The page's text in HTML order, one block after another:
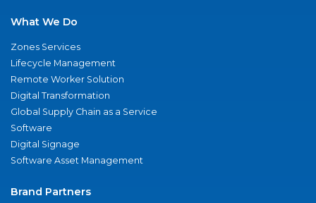
What We Do
Zones Services
Lifecycle Management
Remote Worker Solution
Digital Transformation
Global Supply Chain as a Service
Software
Digital Signage
Software Asset Management
Brand Partners